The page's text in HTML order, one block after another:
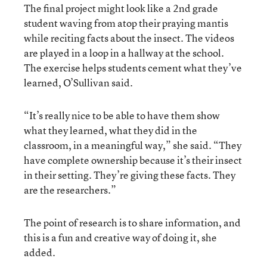
The final project might look like a 2nd grade
student waving from atop their praying mantis
while reciting facts about the insect. The videos
are played in a loop in a hallway at the school.
The exercise helps students cement what they’ve
learned, O’Sullivan said.
“It’s really nice to be able to have them show
what they learned, what they did in the
classroom, in a meaningful way,” she said. “They
have complete ownership because it’s their insect
in their setting. They’re giving these facts. They
are the researchers.”
The point of research is to share information, and
this is a fun and creative way of doing it, she
added.